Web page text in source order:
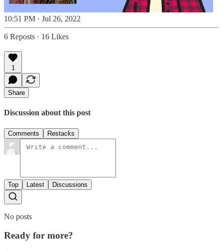
10:51 PM · Jul 26, 2022
6 Reposts · 16 Likes
1
Share
Discussion about this post
Comments Restacks
Top Latest Discussions
No posts
Ready for more?